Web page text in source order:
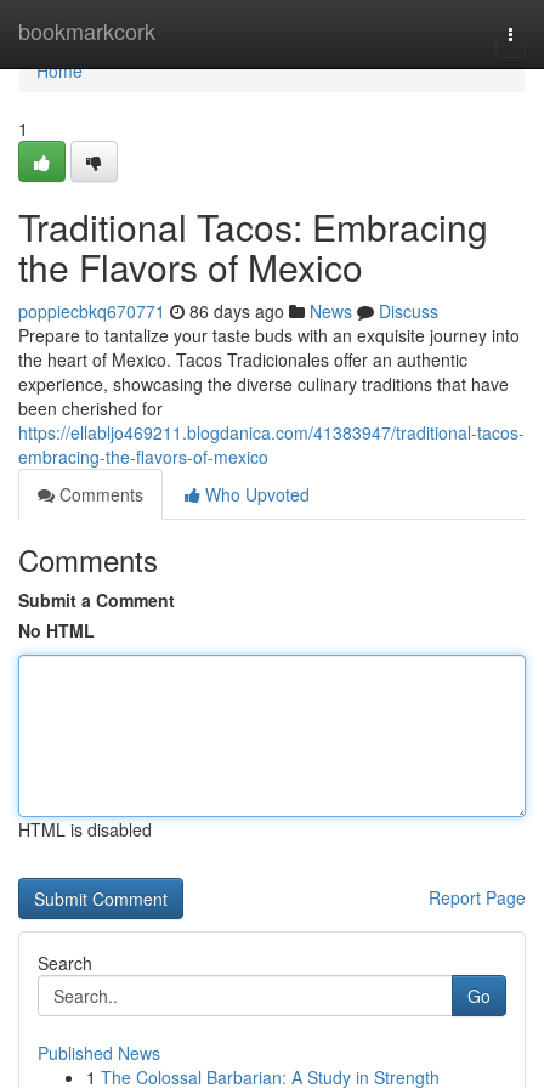
bookmarkcork
Home
Home
1
Traditional Tacos: Embracing
the Flavors of Mexico
poppiecbkq670771 86 days ago News
Discuss
Prepare to tantalize your taste buds with an exquisite journey into
the heart of Mexico. Tacos Tradicionales offer an authentic
experience, showcasing the diverse culinary traditions that have
been cherished for
https://ellabljo469211.blogdanica.com/41383947/traditional-tacos-
embracing-the-flavors-of-mexico
Comments
Who Upvoted
Comments
Submit a Comment
No HTML
HTML is disabled
Report Page
Search
Go
Published News
1 The Colossal Barbarian: A Study in Strength